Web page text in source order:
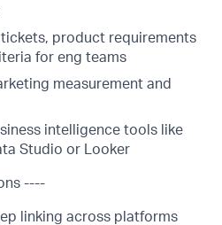
product requirements
for eng teams
measurement and
intelligence tools like
Studio or Looker
----
linking across platforms